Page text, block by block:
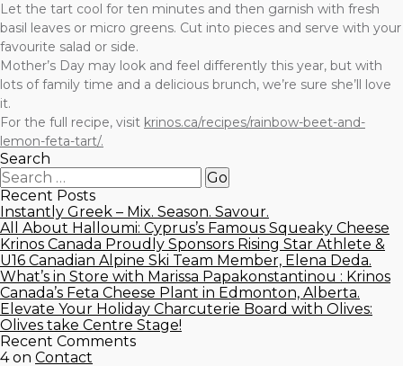
Let the tart cool for ten minutes and then garnish with fresh
basil leaves or micro greens. Cut into pieces and serve with your
favourite salad or side.
Mother’s Day may look and feel differently this year, but with
lots of family time and a delicious brunch, we’re sure she’ll love
it.
For the full recipe, visit krinos.ca/recipes/rainbow-beet-and-
lemon-feta-tart/.
Search
Recent Posts
Instantly Greek – Mix. Season. Savour.
All About Halloumi: Cyprus’s Famous Squeaky Cheese
Krinos Canada Proudly Sponsors Rising Star Athlete &
U16 Canadian Alpine Ski Team Member, Elena Deda.
What’s in Store with Marissa Papakonstantinou : Krinos
Canada’s Feta Cheese Plant in Edmonton, Alberta.
Elevate Your Holiday Charcuterie Board with Olives:
Olives take Centre Stage!
Recent Comments
4on Contact